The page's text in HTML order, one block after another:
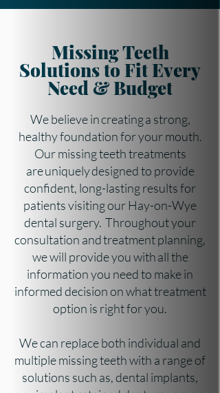
Missing Teeth
Solutions to Fit Every
Need & Budget
We believe in creating a strong,
healthy foundation for your mouth.
Our missing teeth treatments
are uniquely designed to provide
confident, long-lasting results for
patients visiting our Hay-on-Wye
dental surgery. Throughout your
consultation and treatment planning,
we will provide you with all the
information you need to make in
informed decision on what treatment
option is right for you.
We can replace both individual and
multiple missing teeth with a range of
solutions such as, dental implants,